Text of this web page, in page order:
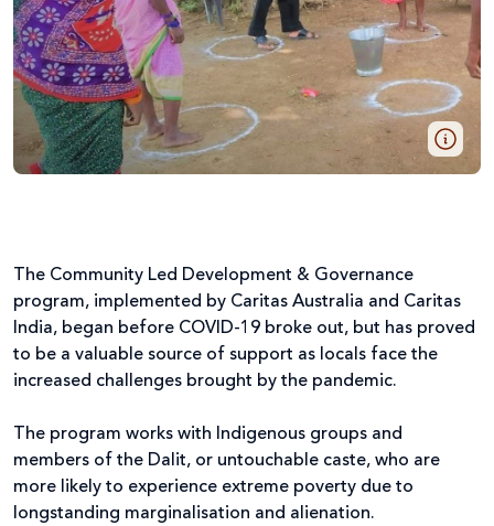
The Community Led Development & Governance
program, implemented by Caritas Australia and Caritas
India, began before COVID-19 broke out, but has proved
to be a valuable source of support as locals face the
increased challenges brought by the pandemic.
The program works with Indigenous groups and
members of the Dalit, or untouchable caste, who are
more likely to experience extreme poverty due to
longstanding marginalisation and alienation.